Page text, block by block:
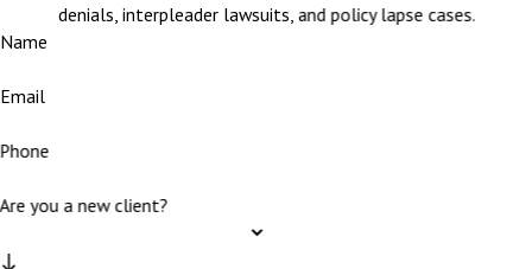
denials, interpleader lawsuits, and policy lapse cases.
Name
Email
Phone
Are you a new client?